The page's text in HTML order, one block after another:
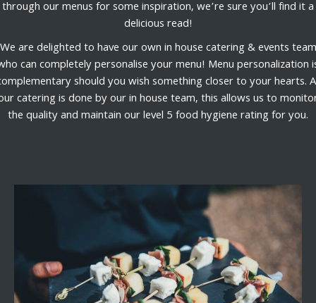
through our menus for some inspiration, we’re sure you’ll find it a
delicious read!
We are delighted to have our own in house catering & events team
can completely personalise your menu! Menu personalization
should you wish something closer to your hearts.
catering is done by our in house team, this allows us to
the quality and maintain our level 5 food hygiene rating for you.